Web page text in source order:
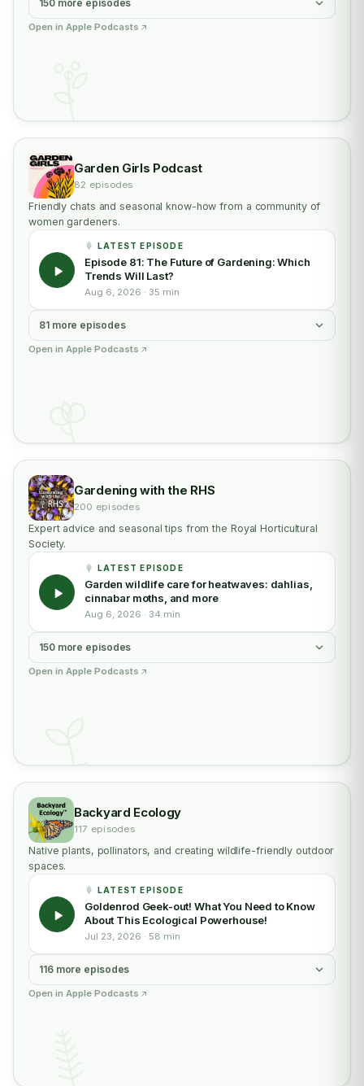
150 more episodes
Open in Apple Podcasts
Garden Girls Podcast
82 episodes
Friendly chats and seasonal know-how from a community of
women gardeners.
LATEST EPISODE
Episode 81: The Future of Gardening: Which
Trends Will Last?
Aug 6, 2026 · 35 min
81 more episodes
Open in Apple Podcasts
Gardening with the RHS
200 episodes
Expert advice and seasonal tips from the Royal Horticultural
Society.
LATEST EPISODE
Garden wildlife care for heatwaves: dahlias,
cinnabar moths, and more
Aug 6, 2026 · 34 min
150 more episodes
Open in Apple Podcasts
Backyard Ecology
117 episodes
Native plants, pollinators, and creating wildlife-friendly outdoor
spaces.
LATEST EPISODE
Goldenrod Geek-out! What You Need to Know
About This Ecological Powerhouse!
Jul 23, 2026 · 58 min
116 more episodes
Open in Apple Podcasts